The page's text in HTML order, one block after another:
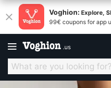
Voghion: Explore,
99€ coupons for app
.us